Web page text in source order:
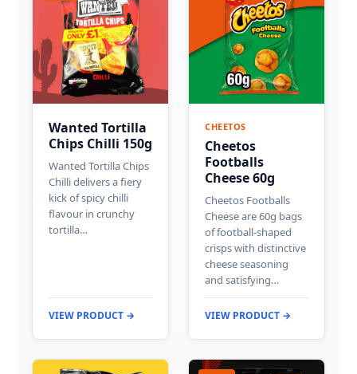
Wanted Tortilla
Chips Chilli 150g
Wanted Tortilla Chips
Chilli delivers a fiery
kick of spicy chilli
flavour in crunchy
tortilla…
VIEW PRODUCT →
CHEETOS
Cheetos
Footballs
Cheese 60g
Cheetos Footballs
Cheese are 60g bags
of football-shaped
crisps with distinctive
cheese seasoning
and satisfying…
VIEW PRODUCT →